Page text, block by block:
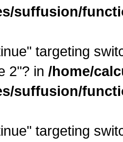
suffusion/
targeting
2"? in /home/
suffusion/
targeting